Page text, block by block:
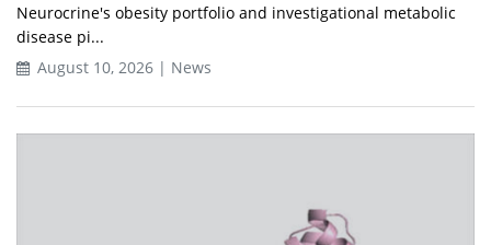
Neurocrine's obesity portfolio and investigational metabolic
disease pi...
August 10, 2026 | News